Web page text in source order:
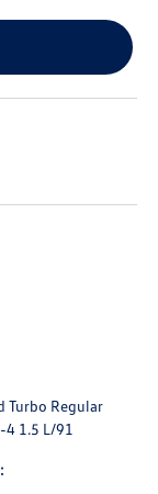
Turbo Regular
4 1.5 L/91